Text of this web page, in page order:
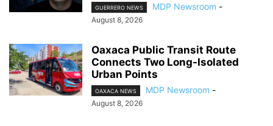
GUERRERO NEWS MDP Newsroom -
August 8, 2026
Oaxaca Public Transit Route
Connects Two Long-Isolated
Urban Points
OAXACA NEWS MDP Newsroom -
August 8, 2026